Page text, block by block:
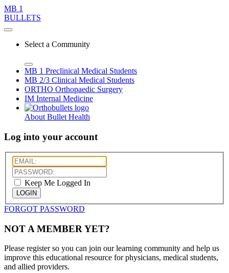
MB 1
BULLETS
Select a Community
MB 1 Preclinical Medical Students
MB 2/3 Clinical Medical Students
ORTHO Orthopaedic Surgery
IM Internal Medicine
About Bullet Health
Log into your account
Keep Me Logged In
LOGIN
FORGOT PASSWORD
NOT A MEMBER YET?
Please register so you can join our learning community and help us
improve this educational resource for physicians, medical students,
and allied providers.